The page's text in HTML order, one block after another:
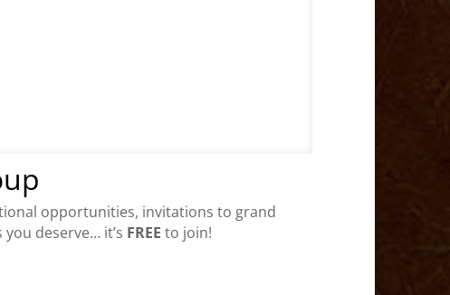
opportunities, invitations to grand
deserve… it’s FREE to join!